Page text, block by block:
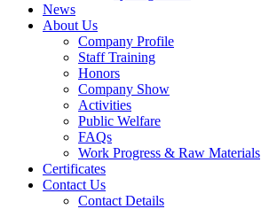
News
About Us
Company Profile
Staff Training
Honors
Company Show
Activities
Public Welfare
FAQs
Work Progress & Raw Materials
Certificates
Contact Us
Contact Details